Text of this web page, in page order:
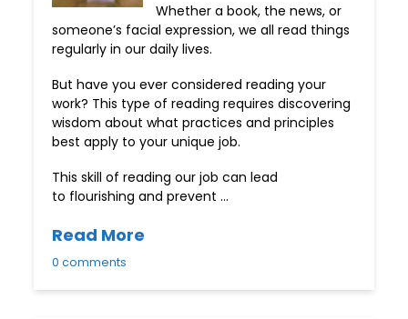
Whether a book, the news, or
someone’s facial expression, we all read things
regularly in our daily lives.
But have you ever considered reading your
work? This type of reading requires discovering
wisdom about what practices and principles
best apply to your unique job.
This skill of reading our job can lead
to flourishing and prevent …
Read More
0 comments